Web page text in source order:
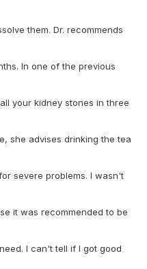
them. Dr. recommends
In one of the previous
your kidney stones in three
she advises drinking the tea
severe problems. I wasn't
it was recommended to be
I can't tell if I got good